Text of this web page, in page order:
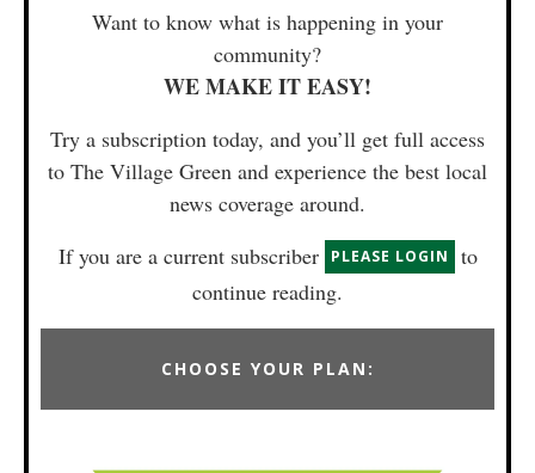
Want to know what is happening in your
community?
WE MAKE IT EASY!
Try a subscription today, and you’ll get full access
to The Village Green and experience the best local
news coverage around.
If you are a current subscriber
PLEASE LOGIN
to
continue reading.
CHOOSE YOUR PLAN: